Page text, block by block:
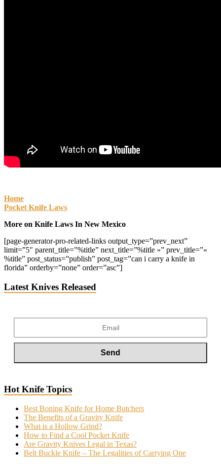
Home
Pocket Knife Laws
More on Knife Laws In New Mexico
[page-generator-pro-related-links output_type=”prev_next”
limit=”5″ parent_title=”%title” next_title=”%title »” prev_title=”«
%title” post_status=”publish” post_tag=”can i carry a knife in
florida” orderby=”none” order=”asc”]
Latest Knives Released
Hot Knife Topics
Best Boning Knife for Home Butchers
The Benefits of a Gravity Knife
What is a Hollow Grind?
How to Find a Cool Pocket Knife
Are Gravity Knives Legal in Texas?
Belt Buckle Knife – The Legalities of Carrying One